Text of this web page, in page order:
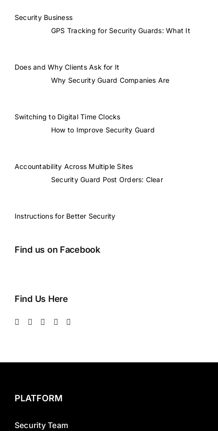
Security Business
GPS Tracking for Security Guards: What It
Does and Why Clients Ask for It
Why Security Guard Companies Are
Switching to Digital Time Clocks
How to Improve Security Guard
Accountability Across Multiple Sites
Security Guard Post Orders: Clear
Instructions for Better Security
Find us on Facebook
Find Us Here
PLATFORM
Security Team